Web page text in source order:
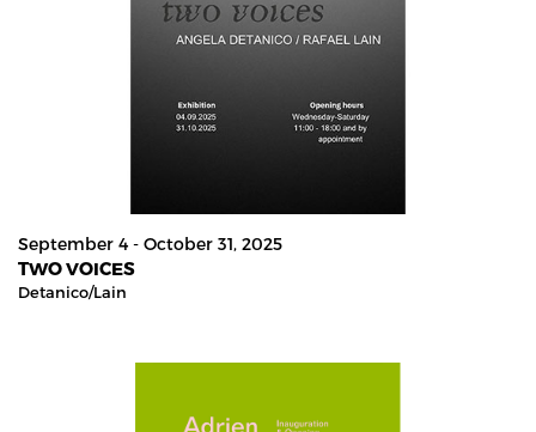
September 4 - October 31, 2025
TWO VOICES
Detanico/lain